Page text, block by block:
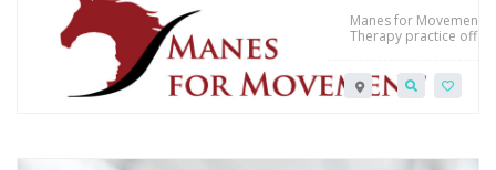
Manes for Movement
Therapy practice
of care to improve
to facilitate improved